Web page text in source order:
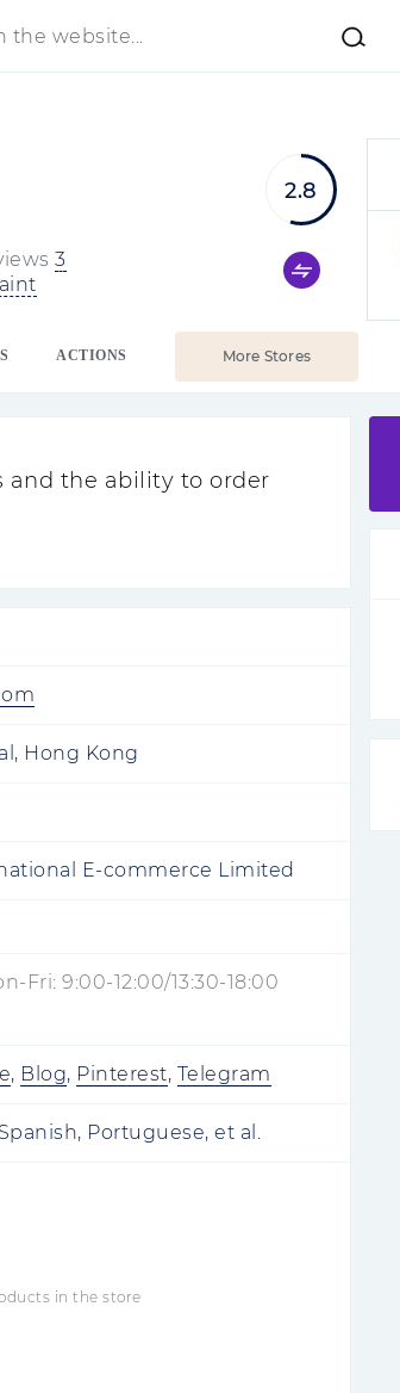
the website...
3
2.8
ACTIONS More Stores
and the ability to order
Hong Kong
E-commerce Limited
Fri: 9:00-12:00/13:30-18:00
, Blog, Pinterest, Telegram
Portuguese, et al.
in the store